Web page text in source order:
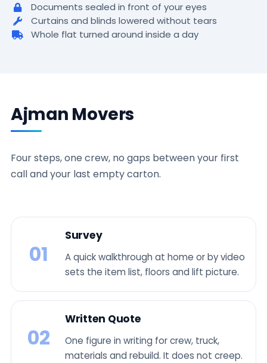
Documents sealed in front of your eyes
Curtains and blinds lowered without tears
Whole flat turned around inside a day
Ajman Movers
Four steps, one crew, no gaps between your first
call and your last empty carton.
01
Survey
A quick walkthrough at home or by video
sets the item list, floors and lift picture.
02
Written Quote
One figure in writing for crew, truck,
materials and rebuild. It does not creep.